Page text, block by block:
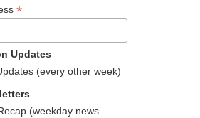
*
Updates
(every other week)
(weekday news